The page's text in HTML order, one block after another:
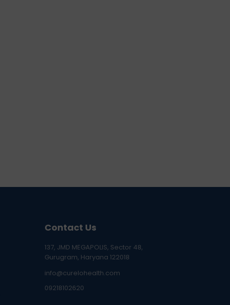
Contact Us
137, JMD MEGAPOLIS, Sector 48,
Gurugram, Haryana 122018
info@curelohealth.com
09218102620